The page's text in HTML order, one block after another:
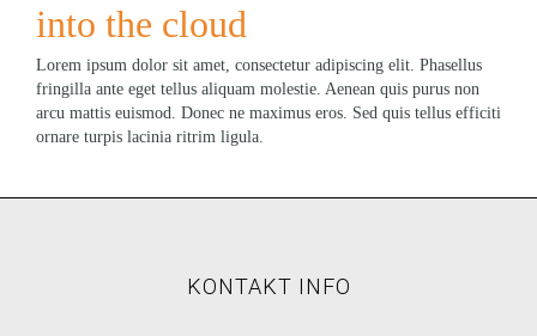
into the cloud
Lorem ipsum dolor sit amet, consectetur adipiscing elit. Phasellus
fringilla ante eget tellus aliquam molestie. Aenean quis purus non
arcu mattis euismod. Donec ne maximus eros. Sed quis tellus efficiti
ornare turpis lacinia ritrim ligula.
KONTAKT INFO